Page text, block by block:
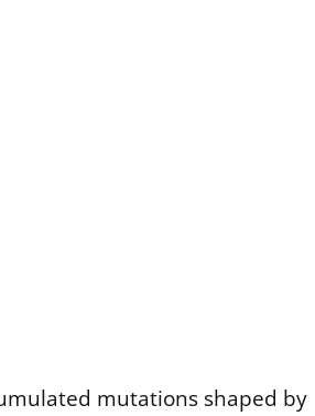
mutations shaped by